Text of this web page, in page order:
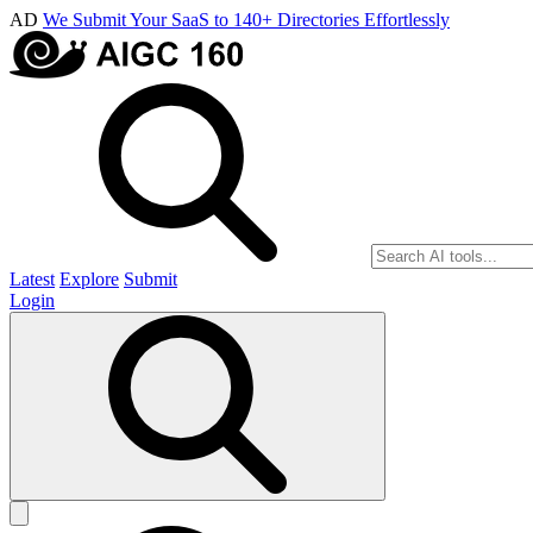
AD We Submit Your SaaS to 140+ Directories Effortlessly
Latest Explore Submit
Login